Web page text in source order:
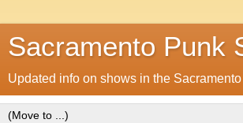
Sacramento Punk
Updated info on shows in the Sacramento